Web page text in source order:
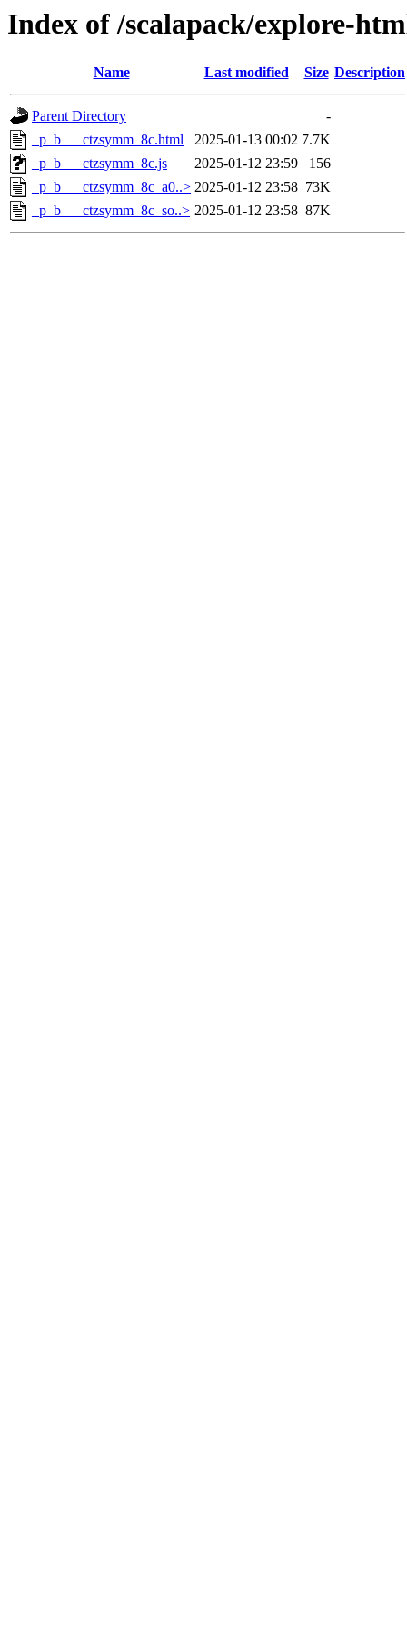
Index of /scalapack/explore-
Name Last modified Size Description
Parent Directory
-
_p_b___ctzsymm_8c.html
2025-01-13 00:02 7.7K
_p_b___ctzsymm_8c.js
2025-01-12 23:59
156
_p_b___ctzsymm_8c_a0..> 2025-01-12 23:58 73K
_p_b___ctzsymm_8c_so..> 2025-01-12 23:58 87K